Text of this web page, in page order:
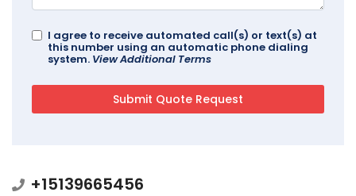
I agree to receive automated call(s) or text(s) at
this number using an automatic phone dialing
system. View Additional Terms
+15139665456